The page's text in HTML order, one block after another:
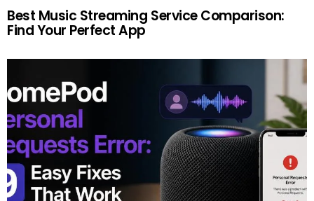
Best Music Streaming Service Comparison:
Find Your Perfect App